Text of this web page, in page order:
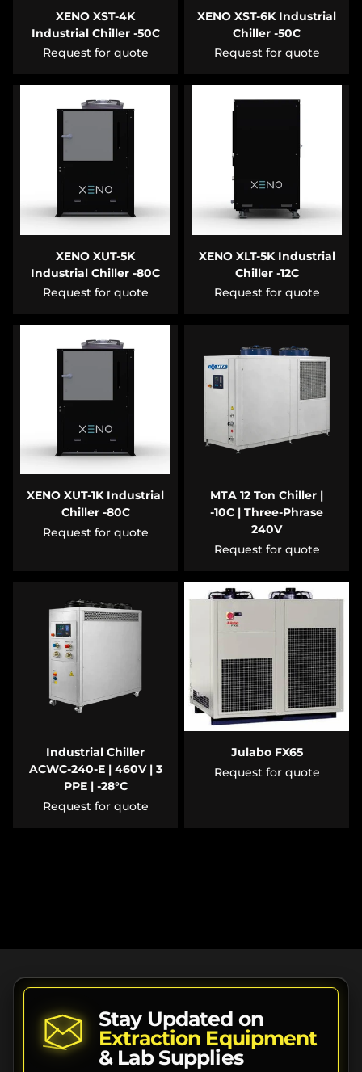
XENO XST-4K
Industrial Chiller -50C
Request for quote
XENO XST-6K Industrial
Chiller -50C
Request for quote
XENO XUT-5K
Industrial Chiller -80C
Request for quote
XENO XLT-5K Industrial
Chiller -12C
Request for quote
XENO XUT-1K Industrial
Chiller -80C
Request for quote
MTA 12 Ton Chiller |
-10C | Three-Phrase
240V
Request for quote
Industrial Chiller
ACWC-240-E | 460V | 3
PPE | -28°C
Request for quote
Julabo FX65
Request for quote
Stay Updated on
Extraction Equipment
& Lab Supplies